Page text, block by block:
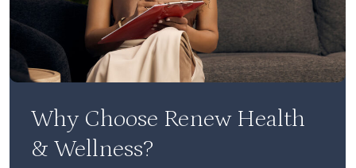
Why Choose Renew Health
& Wellness?